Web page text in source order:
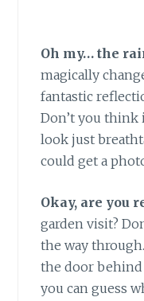
Oh my… the
magically
fantastic
Don’t you think
look just
could get a
Okay, are you
garden visit?
the way
the door
you can guess